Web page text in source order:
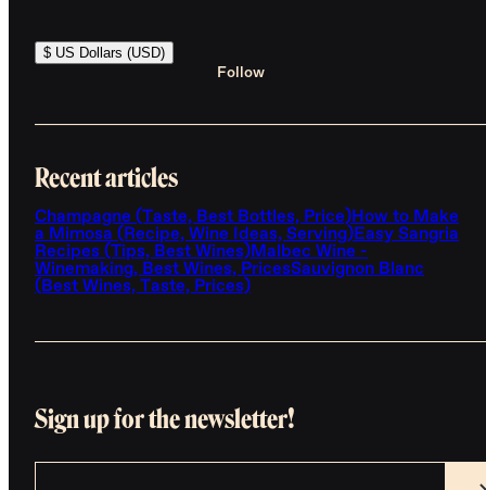
$ US Dollars (USD)
Follow
Recent articles
Champagne (Taste, Best Bottles, Price)How to Make
a Mimosa (Recipe, Wine Ideas, Serving)Easy Sangria
Recipes (Tips, Best Wines)Malbec Wine -
Winemaking, Best Wines, PricesSauvignon Blanc
(Best Wines, Taste, Prices)
Sign up for the newsletter!